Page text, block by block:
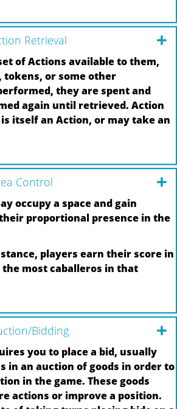
Retrieval
of Actions available to them,
tokens, or some other
they are spent and
again until retrieved. Action
itself an Action, or may take an
Control
occupy a space and gain
proportional presence in the
players earn their score in
most caballeros in that
Bidding
you to place a bid, usually
in an auction of goods in order to
in the game. These goods
actions or improve a position.